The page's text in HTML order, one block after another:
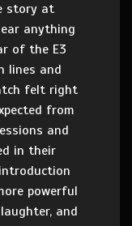
story at
anything
of the E3
lines and
felt right
from
and
in their
powerful
and